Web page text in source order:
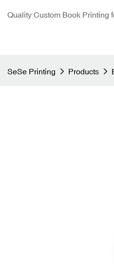
Quality Custom Book Printing
SeSe Printing Products